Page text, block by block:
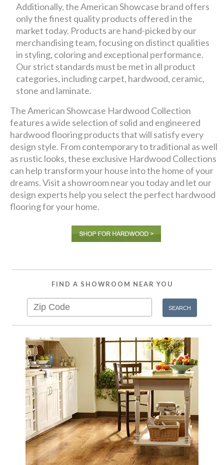
Additionally, the American Showcase brand offers
only the finest quality products offered in the
market today. Products are hand-picked by our
merchandising team, focusing on distinct qualities
in styling, coloring and exceptional performance.
Our strict standards must be met in all product
categories, including carpet, hardwood, ceramic,
stone and laminate.
The American Showcase Hardwood Collection
features a wide selection of solid and engineered
hardwood flooring products that will satisfy every
design style. From contemporary to traditional as well
as rustic looks, these exclusive Hardwood Collections
can help transform your house into the home of your
dreams. Visit a showroom near you today and let our
design experts help you select the perfect hardwood
flooring for your home.
FIND A SHOWROOM NEAR YOU